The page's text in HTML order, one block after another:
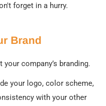
forget in a hurry.
Brand
company’s branding.
your logo, color scheme,
with your other